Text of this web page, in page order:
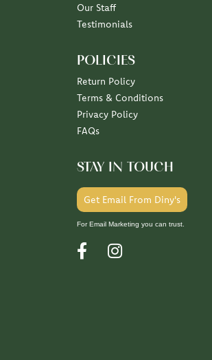
Our Staff
Testimonials
POLICIES
Return Policy
Terms & Conditions
Privacy Policy
FAQs
STAY IN TOUCH
Get Email From Diny's
For Email Marketing you can trust.